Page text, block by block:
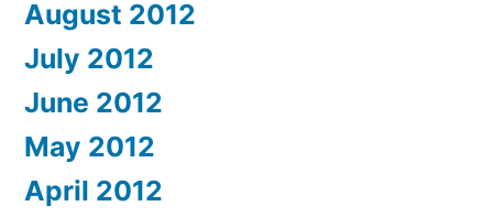
August 2012
July 2012
June 2012
May 2012
April 2012